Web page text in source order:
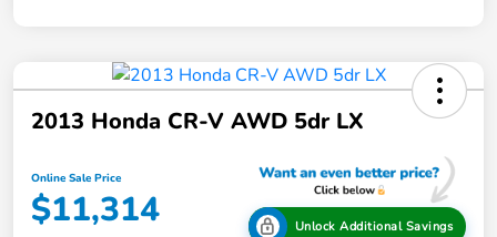
2013 Honda CR-V AWD 5dr LX
Online Sale Price
$11,314 Unlock Additional Savings